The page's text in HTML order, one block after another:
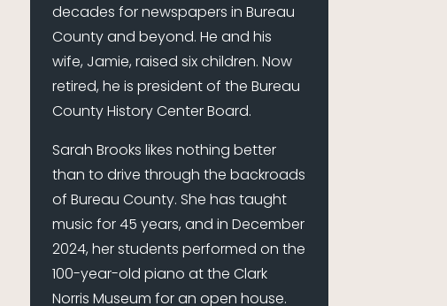
decades for newspapers in Bureau
County and beyond. He and his
wife, Jamie, raised six children. Now
retired, he is president of the Bureau
County History Center Board.
Sarah Brooks likes nothing better
than to drive through the backroads
of Bureau County. She has taught
music for 45 years, and in December
2024, her students performed on the
100-year-old piano at the Clark
Norris Museum for an open house.